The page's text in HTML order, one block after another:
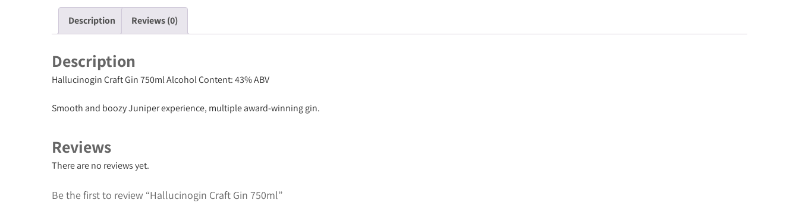
Description Reviews (0)
Description
Hallucinogin Craft Gin 750mlAlcohol Content: 43% ABV
Smooth and boozy Juniper experience, multiple award-winning gin.
Reviews
There are no reviews yet.
Be the first to review “Hallucinogin Craft Gin 750ml”